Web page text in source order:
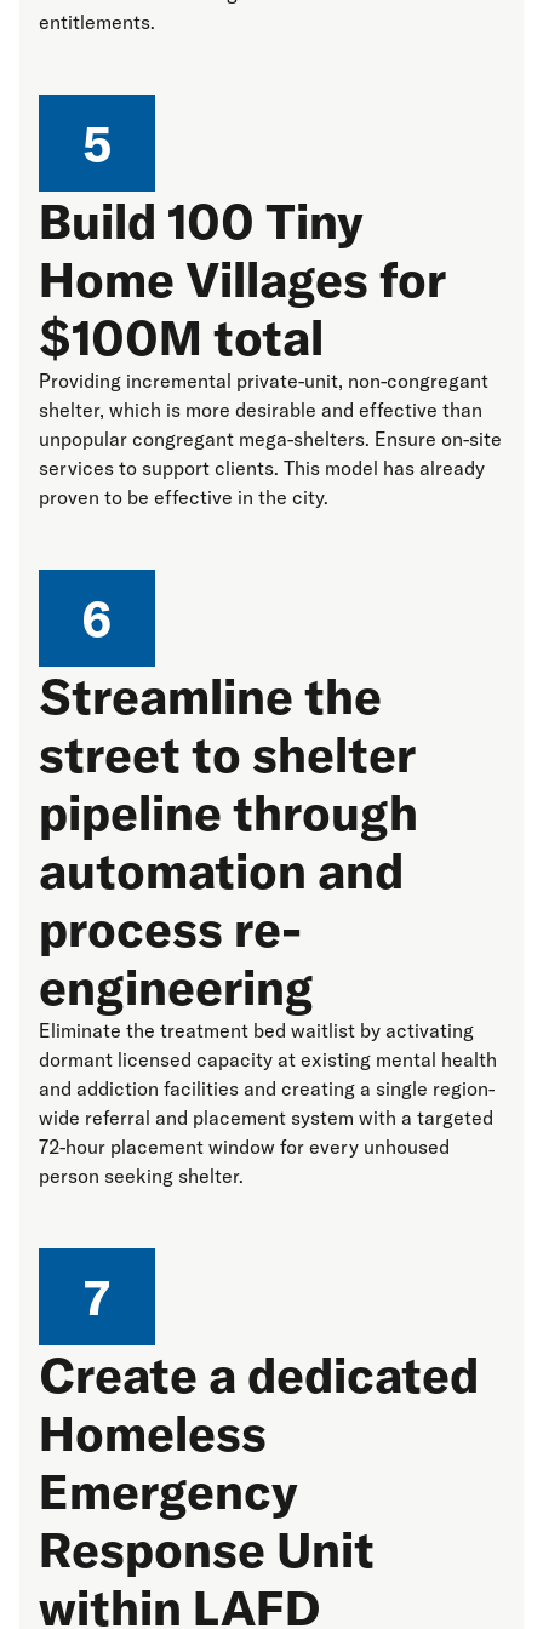
entitlements.
5
Build 100 Tiny
Home Villages for
$100M total
Providing incremental private-unit, non-congregant
shelter, which is more desirable and effective than
unpopular congregant mega-shelters. Ensure on-site
services to support clients. This model has already
proven to be effective in the city.
6
Streamline the
street to shelter
pipeline through
automation and
process re-
engineering
Eliminate the treatment bed waitlist by activating
dormant licensed capacity at existing mental health
and addiction facilities and creating a single region-
wide referral and placement system with a targeted
72-hour placement window for every unhoused
person seeking shelter.
7
Create a dedicated
Homeless
Emergency
Response Unit
within LAFD